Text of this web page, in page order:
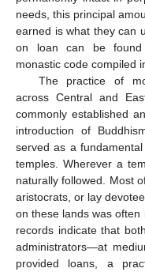
needs, this principal
earned is what they can
on loan can be found
monastic code compiled
The practice of
across Central and
commonly established
introduction of
served as a
temples. Wherever a
naturally followed. Most
aristocrats, or lay
on these lands was
records indicate that
administrators—at
provided loans, a